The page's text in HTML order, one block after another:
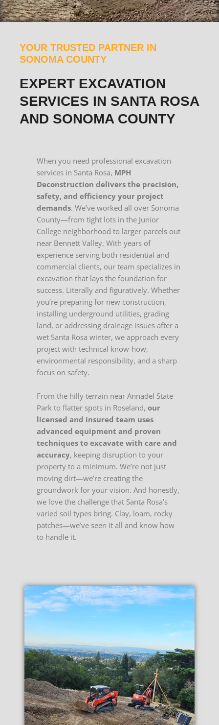
YOUR TRUSTED PARTNER IN
SONOMA COUNTY
EXPERT EXCAVATION
SERVICES IN SANTA ROSA
AND SONOMA COUNTY
When you need professional excavation
services in Santa Rosa, MPH
Deconstruction delivers the precision,
safety, and efficiency your project
demands. We’ve worked all over Sonoma
County—from tight lots in the Junior
College neighborhood to larger parcels out
near Bennett Valley. With years of
experience serving both residential and
commercial clients, our team specializes in
excavation that lays the foundation for
success. Literally and figuratively. Whether
you’re preparing for new construction,
installing underground utilities, grading
land, or addressing drainage issues after a
wet Santa Rosa winter, we approach every
project with technical know-how,
environmental responsibility, and a sharp
focus on safety.
From the hilly terrain near Annadel State
Park to flatter spots in Roseland, our
licensed and insured team uses
advanced equipment and proven
techniques to excavate with care and
accuracy, keeping disruption to your
property to a minimum. We’re not just
moving dirt—we’re creating the
groundwork for your vision. And honestly,
we love the challenge that Santa Rosa’s
varied soil types bring. Clay, loam, rocky
patches—we’ve seen it all and know how
to handle it.